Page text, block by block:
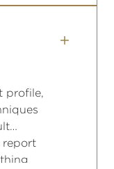
profile,
report
